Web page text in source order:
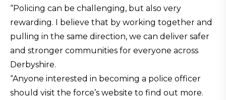
“Policing can be challenging, but also very
rewarding. I believe that by working together and
pulling in the same direction, we can deliver safer
and stronger communities for everyone across
Derbyshire.
“Anyone interested in becoming a police officer
should visit the force’s website to find out more.